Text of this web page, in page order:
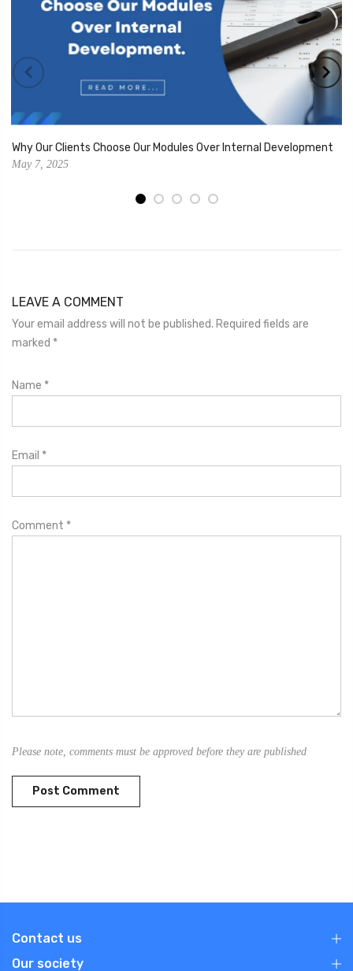
Why Our Clients Choose Our Modules Over Internal Development
May 7, 2025
LEAVE A COMMENT
Your email address will not be published. Required fields are
marked *
Name *
Email *
Comment *
Please note, comments must be approved before they are published
Contact us
Our society